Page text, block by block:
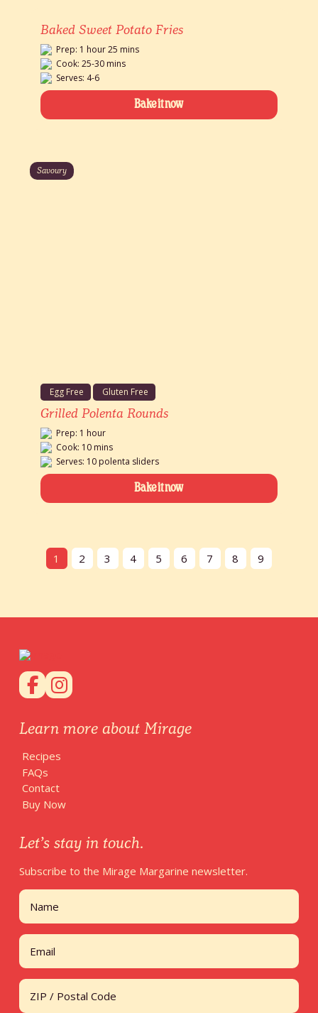
Baked Sweet Potato Fries
Prep: 1 hour 25 mins
Cook: 25-30 mins
Serves: 4-6
Bake it now
Savoury
Egg Free Gluten Free
Grilled Polenta Rounds
Prep: 1 hour
Cook: 10 mins
Serves: 10 polenta sliders
Bake it now
1 2 3 4 5 6 7 8 9
Learn more about Mirage
Recipes
FAQs
Contact
Buy Now
Let’s stay in touch.
Subscribe to the Mirage Margarine newsletter.
Name
First
Address
Email